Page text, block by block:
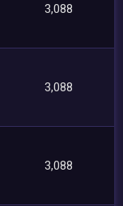
3,088
3,088
3,088